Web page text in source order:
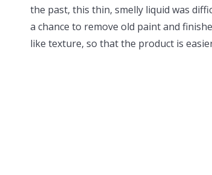
the past, this thin, smelly liquid was
a chance to remove old paint and
like texture, so that the product is